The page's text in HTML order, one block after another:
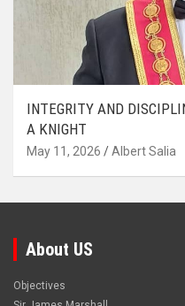
INTEGRITY AND
A KNIGHT
May 11, 2026 Albert Salia
About US
Objectives